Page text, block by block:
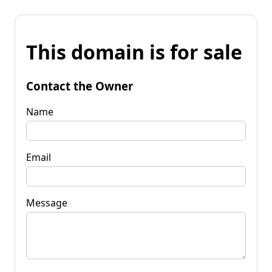
This domain is for sale
Contact the Owner
Name
Email
Message